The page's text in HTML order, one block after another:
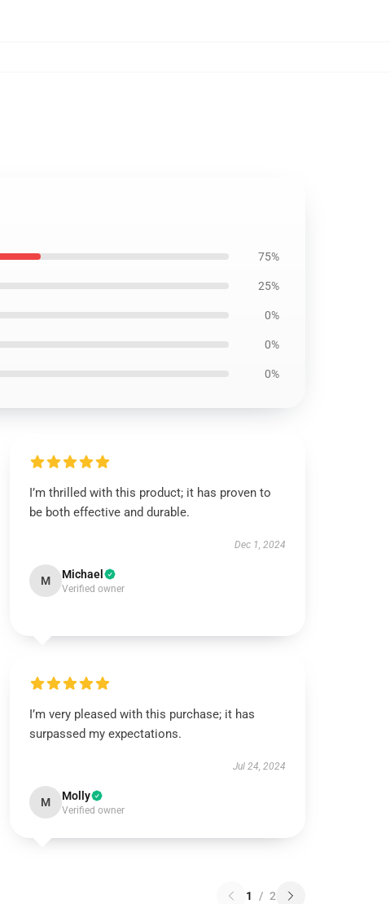
75%
25%
0%
0%
0%
I’m thrilled with this product; it has proven to
be both effective and durable.
Dec 1, 2024
M Michael
Verified owner
I’m very pleased with this purchase; it has
surpassed my expectations.
Jul 24, 2024
M Molly
Verified owner
1 / 2